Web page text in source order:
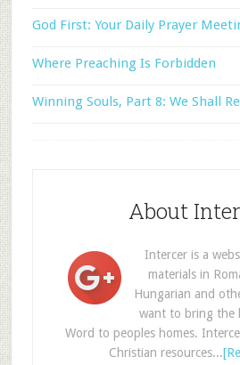
God First: Your Daily Prayer
Where Preaching Is Forbidden
Winning Souls, Part 8: We Shall
About
Intercer is a
materials in
Hungarian and
want to bring the
Word to peoples homes.
Christian resources...